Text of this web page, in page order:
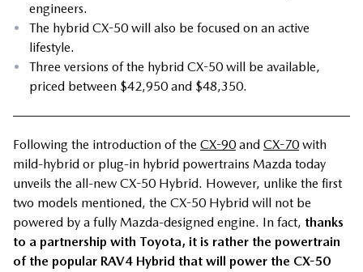
engineers.
•
The hybrid CX-50 will also be focused on an active
lifestyle.
•
Three versions of the hybrid CX-50 will be available,
priced between $42,950 and $48,350.
Following the introduction of the CX-90 and CX-70 with
mild-hybrid or plug-in hybrid powertrains Mazda today
unveils the all-new CX-50 Hybrid. However, unlike the first
two models mentioned, the CX-50 Hybrid will not be
powered by a fully Mazda-designed engine. In fact, thanks
to a partnership with Toyota, it is rather the powertrain
of the popular RAV4 Hybrid that will power the CX-50